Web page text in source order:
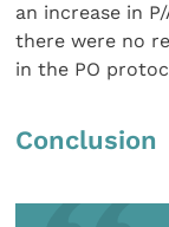
an increase in
there were no
in the PO
Conclusion